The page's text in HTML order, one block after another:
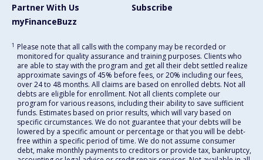
Partner With Us
Subscribe
myFinanceBuzz
1 Please note that all calls with the company may be recorded or
monitored for quality assurance and training purposes. Clients who
are able to stay with the program and get all their debt settled realize
approximate savings of 45% before fees, or 20% including our fees,
over 24 to 48 months. All claims are based on enrolled debts. Not all
debts are eligible for enrollment. Not all clients complete our
program for various reasons, including their ability to save sufficient
funds. Estimates based on prior results, which will vary based on
specific circumstances. We do not guarantee that your debts will be
lowered by a specific amount or percentage or that you will be debt-
free within a specific period of time. We do not assume consumer
debt, make monthly payments to creditors or provide tax, bankruptcy,